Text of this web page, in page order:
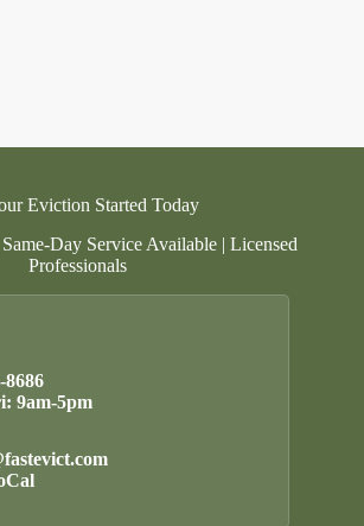
Eviction Started Today
Day Service Available | Licensed
Professionals
8686
9am-5pm